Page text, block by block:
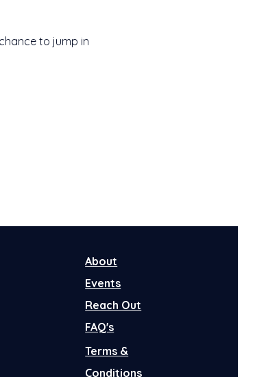
to jump in
About
Events
Reach Out
FAQ's
Terms &
Conditions